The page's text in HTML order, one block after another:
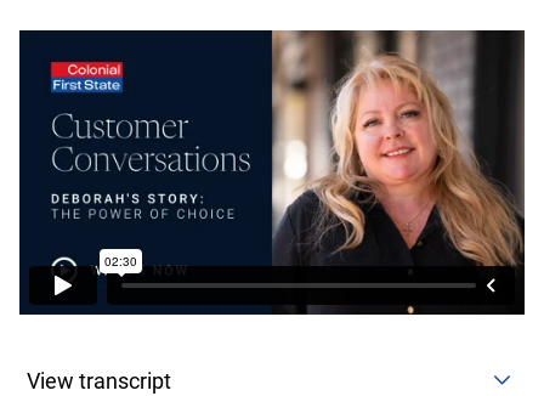
View transcript